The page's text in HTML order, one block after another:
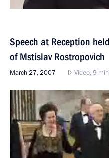
Speech at Reception
of Mstislav Rostropovich
March 27, 2007 Video, 9